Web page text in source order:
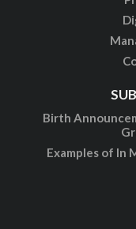
Birth
Examples of In